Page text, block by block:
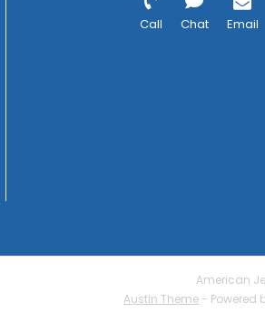
Call Chat Email
American
Austin Theme - Powered